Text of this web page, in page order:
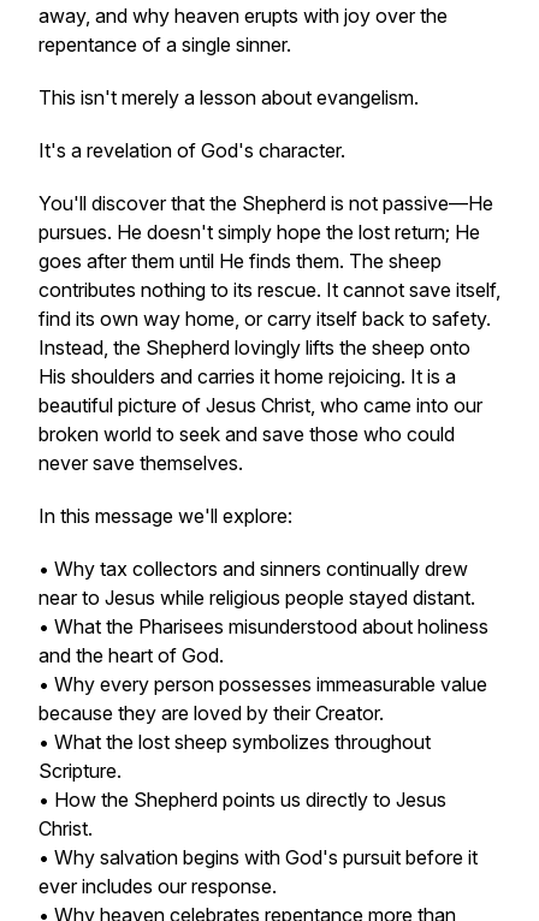
away, and why heaven erupts with joy over the
repentance of a single sinner.
This isn't merely a lesson about evangelism.
It's a revelation of God's character.
You'll discover that the Shepherd is not passive—He
pursues. He doesn't simply hope the lost return; He
goes after them until He finds them. The sheep
contributes nothing to its rescue. It cannot save itself,
find its own way home, or carry itself back to safety.
Instead, the Shepherd lovingly lifts the sheep onto
His shoulders and carries it home rejoicing. It is a
beautiful picture of Jesus Christ, who came into our
broken world to seek and save those who could
never save themselves.
In this message we'll explore:
• Why tax collectors and sinners continually drew
near to Jesus while religious people stayed distant.
• What the Pharisees misunderstood about holiness
and the heart of God.
• Why every person possesses immeasurable value
because they are loved by their Creator.
• What the lost sheep symbolizes throughout
Scripture.
• How the Shepherd points us directly to Jesus
Christ.
• Why salvation begins with God's pursuit before it
ever includes our response.
• Why heaven celebrates repentance more than